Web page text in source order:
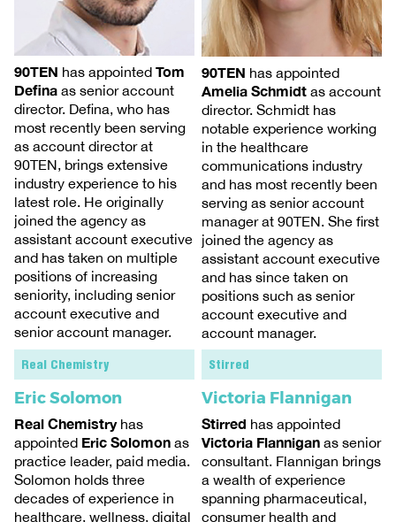
90TEN has appointed Tom
Defina as senior account
director. Defina, who has
most recently been serving
as account director at
90TEN, brings extensive
industry experience to his
latest role. He originally
joined the agency as
assistant account executive
and has taken on multiple
positions of increasing
seniority, including senior
account executive and
senior account manager.
90TEN has appointed
Amelia Schmidt as account
director. Schmidt has
notable experience working
in the healthcare
communications industry
and has most recently been
serving as senior account
manager at 90TEN. She first
joined the agency as
assistant account executive
and has since taken on
positions such as senior
account executive and
account manager.
Real Chemistry
Eric Solomon
Real Chemistryhas
appointed Eric Solomon as
practice leader, paid media.
Solomon holds three
decades of experience in
healthcare, wellness, digital
Stirred
Victoria Flannigan
Stirred has appointed
Victoria Flannigan as senior
consultant. Flannigan brings
a wealth of experience
spanning pharmaceutical,
consumer health and